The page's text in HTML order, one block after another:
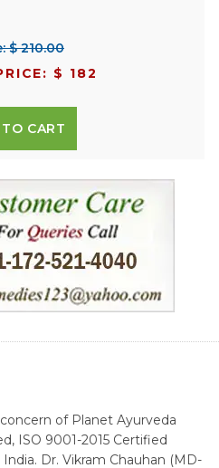
$ 210.00
$ 182
CART
of Planet Ayurveda
ISO 9001-2015 Certified
Dr. Vikram Chauhan (MD-